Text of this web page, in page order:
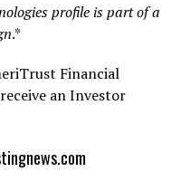
profile is part of a
.*
Financial
an Investor